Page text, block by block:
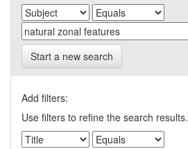
Start a new search
Add filters:
Use filters to refine the search results.